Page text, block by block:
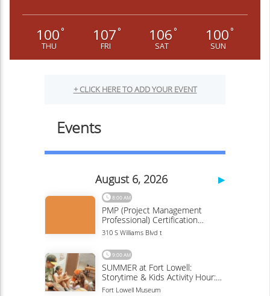
100°
THU
107°
FRI
106°
SAT
100°
SUN